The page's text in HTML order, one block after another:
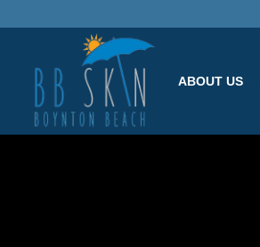
ABOUT US